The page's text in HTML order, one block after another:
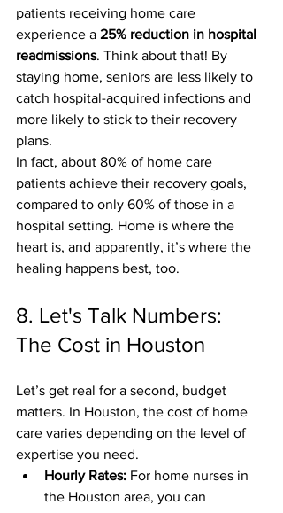
patients receiving home care
experience a 25% reduction in hospital
readmissions. Think about that! By
staying home, seniors are less likely to
catch hospital-acquired infections and
more likely to stick to their recovery
plans.
In fact, about 80% of home care
patients achieve their recovery goals,
compared to only 60% of those in a
hospital setting. Home is where the
heart is, and apparently, it’s where the
healing happens best, too.
8. Let's Talk Numbers:
The Cost in Houston
Let’s get real for a second, budget
matters. In Houston, the cost of home
care varies depending on the level of
expertise you need.
Hourly Rates: For home nurses in
the Houston area, you can